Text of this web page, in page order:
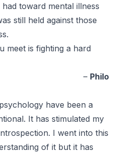
toward mental illness
still held against those
meet is fighting a hard
– Philo
have been a
It has stimulated my
I went into this
of it but it has